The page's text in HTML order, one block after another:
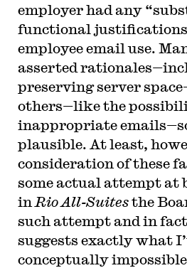
employer had any
functional
employee email use.
asserted
preserving server
others—like the
inappropriate
plausible. At least,
consideration of these
some actual attempt at
in Rio All-Suitesthe
such attempt and in
suggests exactly what
conceptually